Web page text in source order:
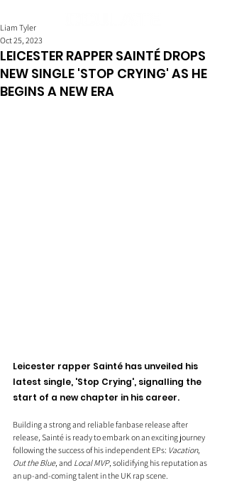
LEICESTER RAPPER SAINTÉ DROPS
NEW SINGLE 'STOP CRYING' AS HE
BEGINS A NEW ERA
Liam Tyler
Oct 25, 2023
Leicester rapper Sainté has unveiled his
latest single, 'Stop Crying', signalling the
start of a new chapter in his career.
Building a strong and reliable fanbase release after
release, Sainté is ready to embark on an exciting journey
following the success of his independent EPs: Vacation,
Out the Blue, and Local MVP, solidifying his reputation as
an up-and-coming talent in the UK rap scene.